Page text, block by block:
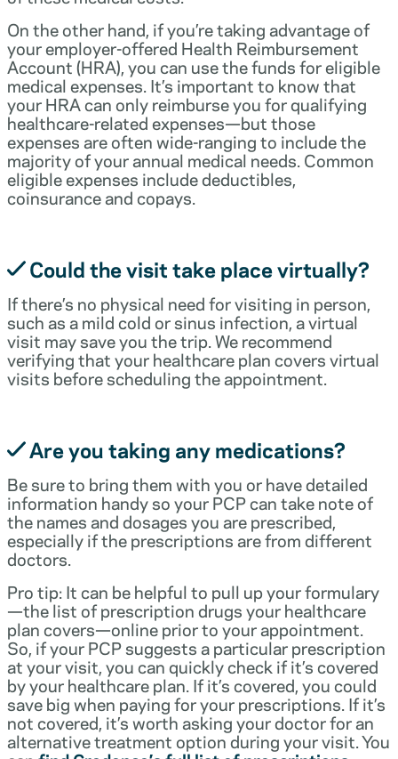
On the other hand, if you’re taking advantage of
your employer-offered Health Reimbursement
Account (HRA), you can use the funds for eligible
medical expenses. It’s important to know that
your HRA can only reimburse you for qualifying
healthcare-related expenses—but those
expenses are often wide-ranging to include the
majority of your annual medical needs. Common
eligible expenses include deductibles,
coinsurance and copays.
Could the visit take place virtually?
If there’s no physical need for visiting in person,
such as a mild cold or sinus infection, a virtual
visit may save you the trip. We recommend
verifying that your healthcare plan covers virtual
visits before scheduling the appointment.
Are you taking any medications?
Be sure to bring them with you or have detailed
information handy so your PCP can take note of
the names and dosages you are prescribed,
especially if the prescriptions are from different
doctors.
Pro tip: It can be helpful to pull up your formulary
—the list of prescription drugs your healthcare
plan covers—online prior to your appointment.
So, if your PCP suggests a particular prescription
at your visit, you can quickly check if it’s covered
by your healthcare plan. If it’s covered, you could
save big when paying for your prescriptions. If it’s
not covered, it’s worth asking your doctor for an
alternative treatment option during your visit. You